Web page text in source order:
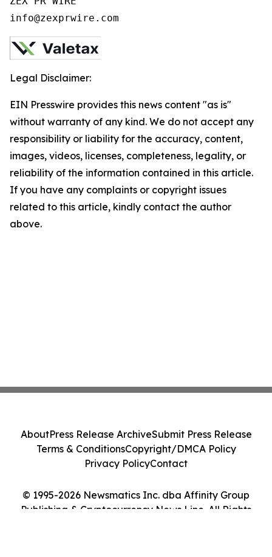
info@zexprwire.com
Legal Disclaimer:
EIN Presswire provides this news content "as is"
without warranty of any kind. We do not accept any
responsibility or liability for the accuracy, content,
images, videos, licenses, completeness, legality, or
reliability of the information contained in this article.
If you have any complaints or copyright issues
related to this article, kindly contact the author
above.
© 1995-2026 Newsmatics Inc. dba Affinity Group
Publishing & Cryptocurrency News Line. All Rights
AboutPress Release ArchiveSubmit Press Release
Terms & ConditionsCopyright/DMCA Policy
Privacy PolicyContact